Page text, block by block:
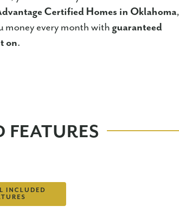
Certified Homes in Oklahoma,
money every month with guaranteed
on.
FEATURES
INCLUDED